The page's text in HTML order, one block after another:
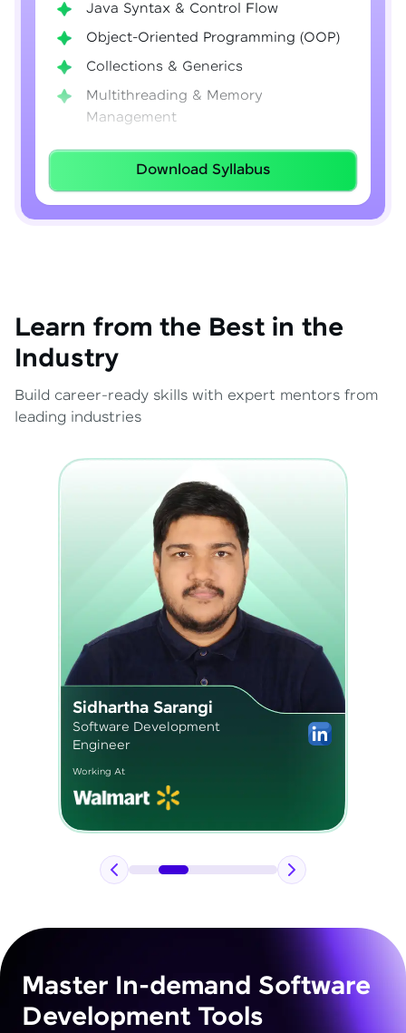
Java Syntax & Control Flow
Object-Oriented Programming (OOP)
Collections & Generics
Multithreading & Memory
Management
Lambda Expressions
Java 8–21 Features
Exception Handling & File I/O
Download Syllabus
Learn from the Best in the
Industry
Build career-ready skills with expert mentors from
leading industries
Pavan Kumar
Application Engineer 2
Working At
Master In-demand Software
Development Tools